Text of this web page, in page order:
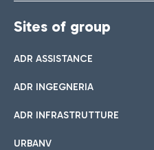
Sites of group
ADR ASSISTANCE
ADR INGEGNERIA
ADR INFRASTRUTTURE
URBANV